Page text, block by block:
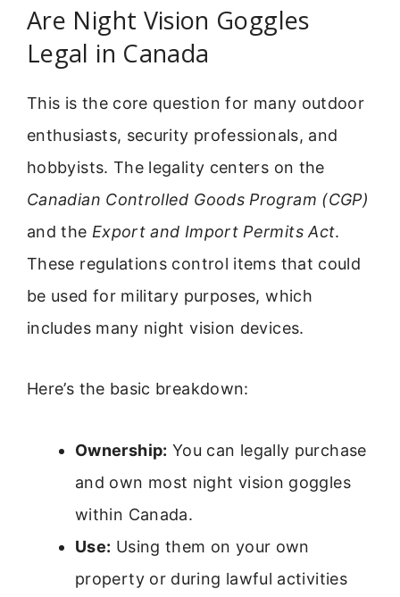
Are Night Vision Goggles
Legal in Canada
This is the core question for many outdoor
enthusiasts, security professionals, and
hobbyists. The legality centers on the
Canadian Controlled Goods Program (CGP)
and the Export and Import Permits Act.
These regulations control items that could
be used for military purposes, which
includes many night vision devices.
Here’s the basic breakdown:
Ownership: You can legally purchase
and own most night vision goggles
within Canada.
Use: Using them on your own
property or during lawful activities